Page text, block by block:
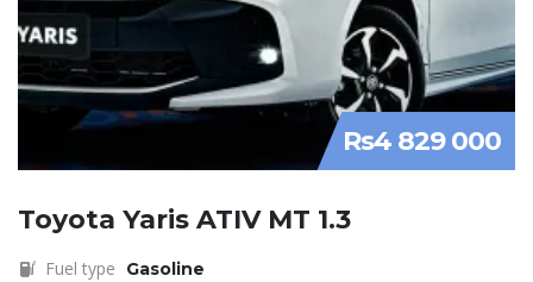
Rs4 829 000
Toyota Yaris ATIV MT 1.3
Fuel type Gasoline